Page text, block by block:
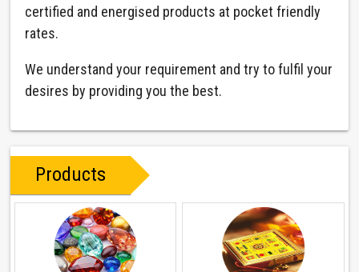
certified and energised products at pocket friendly
rates.
We understand your requirement and try to fulfil your
desires by providing you the best.
Products